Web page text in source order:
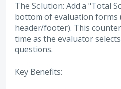
The Solution: Add a "Total
bottom of evaluation forms
header/footer). This
time as the evaluator
questions.
Key Benefits: